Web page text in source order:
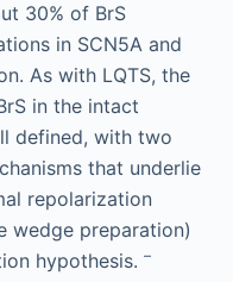
30% of BrS
in SCN5A and
As with LQTS, the
in the intact
defined, with two
that underlie
repolarization
wedge preparation)
hypothesis. –